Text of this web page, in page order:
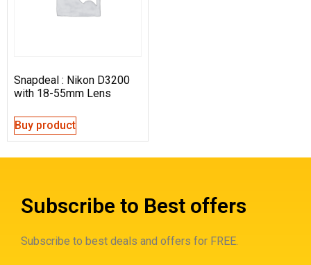
Snapdeal : Nikon D3200
with 18-55mm Lens
Buy product
Subscribe to Best offers
Subscribe to best deals and offers for FREE.